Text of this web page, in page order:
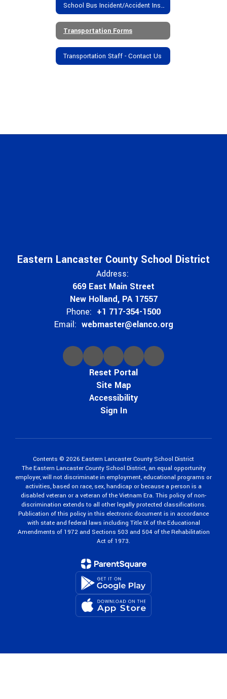
School Bus Incident/Accident Insurance Provisions
Transportation Forms
Transportation Staff - Contact Us
Eastern Lancaster County School District
Address:
669 East Main Street
New Holland, PA 17557
Phone: +1 717-354-1500
Email: webmaster@elanco.org
Reset Portal
Site Map
Accessibility
Sign In
Contents © 2026 Eastern Lancaster County School District
The Eastern Lancaster County School District, an equal opportunity
employer, will not discriminate in employment, educational programs or
activities, based on race, sex, handicap or because a person is a
disabled veteran or a veteran of the Vietnam Era. This policy of non-
discrimination extends to all other legally protected classifications.
Publication of this policy in this electronic document is in accordance
with state and federal laws including Title IX of the Educational
Amendments of 1972 and Sections 503 and 504 of the Rehabilitation
Act of 1973.